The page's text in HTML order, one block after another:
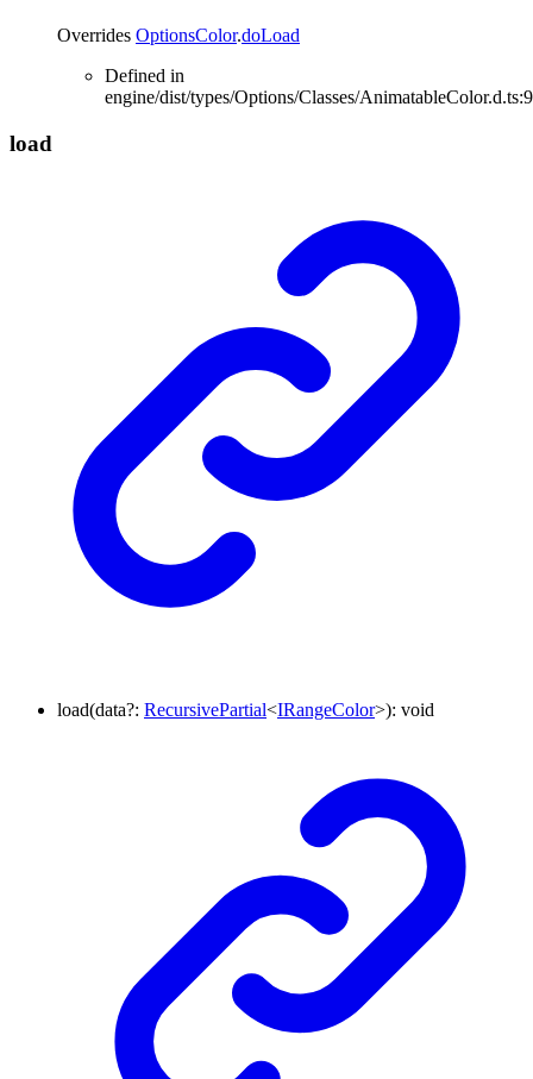
Overrides OptionsColor.doLoad
Defined in
engine/dist/types/Options/Classes/AnimatableColor.d.ts:9
load
load(data?: RecursivePartial<IRangeColor>): void